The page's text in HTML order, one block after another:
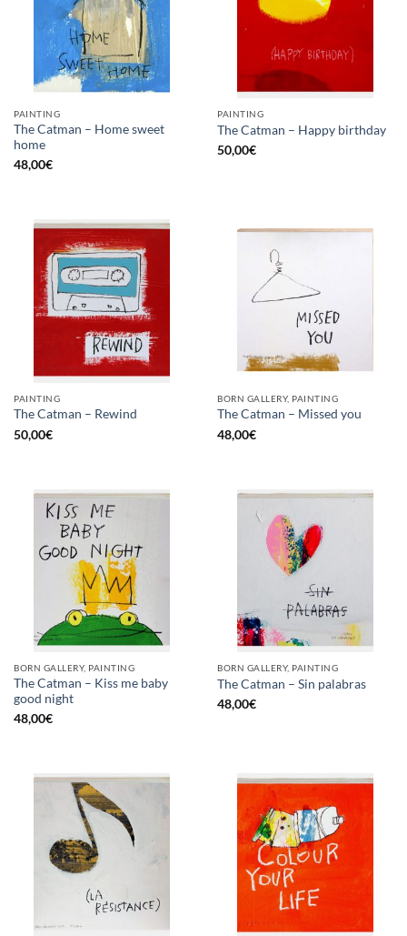
PAINTING
The Catman – Home sweet
home
48,00€
PAINTING
The Catman – Happy birthday
50,00€
PAINTING
The Catman – Rewind
50,00€
BORN GALLERY, PAINTING
The Catman – Missed you
48,00€
BORN GALLERY, PAINTING
The Catman – Kiss me baby
good night
48,00€
BORN GALLERY, PAINTING
The Catman – Sin palabras
48,00€